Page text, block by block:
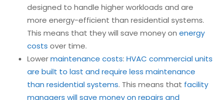
designed to handle higher workloads and are
more energy-efficient than residential systems.
This means that they will save money on energy
costs over time.
Lowermaintenance costs: HVAC commercial units
are built to last and require less maintenance
than residential systems. This means that facility
managers will save money on repairs and